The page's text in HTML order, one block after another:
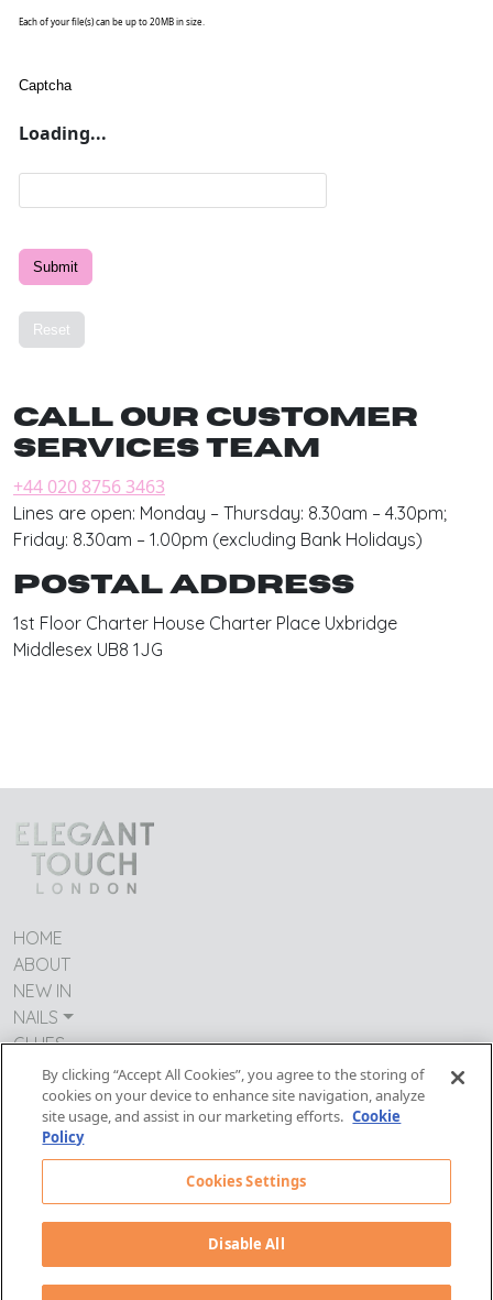
Each of your file(s) can be up to 20MB in size.
Captcha
Loading...
Call our customer
services team
+44 020 8756 3463
Lines are open: Monday – Thursday: 8.30am – 4.30pm;
Friday: 8.30am – 1.00pm (excluding Bank Holidays)
Postal address
1st Floor Charter House Charter Place Uxbridge
Middlesex UB8 1JG
HOME
ABOUT
NEW IN
NAILS
GLUES
CONTACT US
TERMS & CONDITIONS
IMPRESSUM
MODERN DAY SLAVERY
Follow Us:
By clicking “Accept All Cookies”, you agree to the storing of
cookies on your device to enhance site navigation, analyze
site usage, and assist in our marketing efforts. Cookie
Policy
Cookies Settings
Disable All